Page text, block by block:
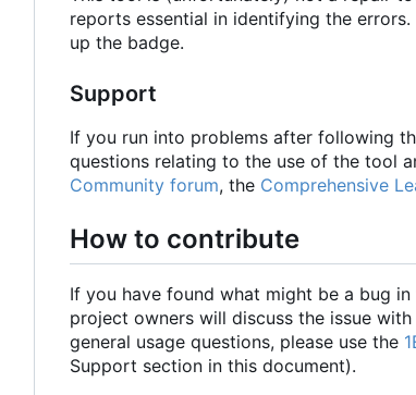
reports essential in identifying the
up the badge.
Support
If you run into problems after following
questions relating to the use of the tool
Community forum, the Comprehensive
How to contribute
If you have found what might be a bug
project owners will discuss the issue
general usage questions, please use the
Support section in this document).